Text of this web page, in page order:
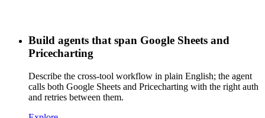
Build agents that span Google Sheets and
Pricecharting
Describe the cross-tool workflow in plain English; the agent
calls both Google Sheets and Pricecharting with the right auth
and retries between them.